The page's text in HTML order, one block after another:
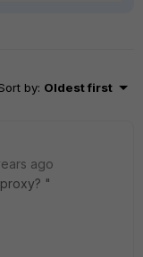
by: Oldest first
ago
"